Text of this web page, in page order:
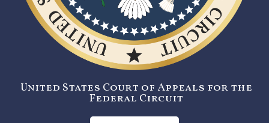
United States Court of Appeals for the
Federal Circuit